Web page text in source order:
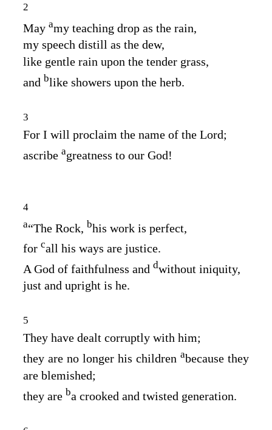
2
May amy teaching drop as the rain,
my speech distill as the dew,
like gentle rain upon the tender grass,
and blike showers upon the herb.
3
For I will proclaim the name of the Lord;
ascribe agreatness to our God!
4
a“The Rock, bhis work is perfect,
for call his ways are justice.
A God of faithfulness and dwithout iniquity,
just and upright is he.
5
They have dealt corruptly with him;
they are no longer his children abecause they
are blemished;
they are ba crooked and twisted generation.